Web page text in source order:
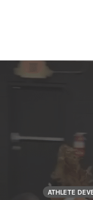
Skip
ATHLETE